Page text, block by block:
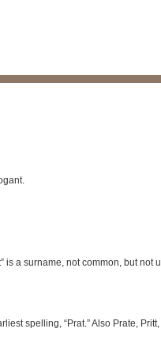
is a surname, not common, but not
spelling, “Prat.” Also Prate,